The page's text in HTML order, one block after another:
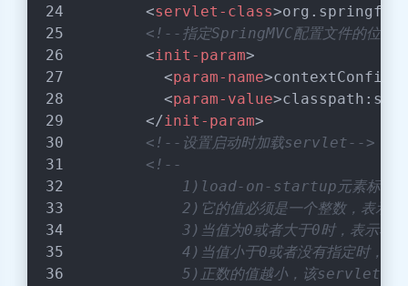
<servlet-class>
<!--指定SpringMVC配置文件的位置
<init-param>
<param-name>
<param-value>
</init-param>
<!--设置启动时加载servlet-->
<!--
1)load-on-startup元素标记容
2)它的值必须是一个整数，表示
3)当值为0或者大于0时，表示容
4)当值小于0或者没有指定时，则
5)正数的值越小，该servlet的优